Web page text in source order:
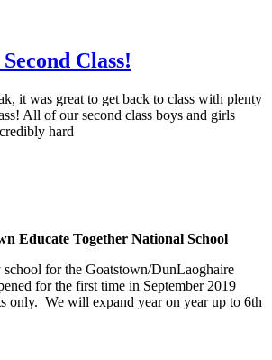
Class!
it was great to get back to class with plenty
All of our second class boys and girls
hard
Educate Together National School
school for the Goatstown/DunLaoghaire
for the first time in September 2019
only. We will expand year on year up to 6th